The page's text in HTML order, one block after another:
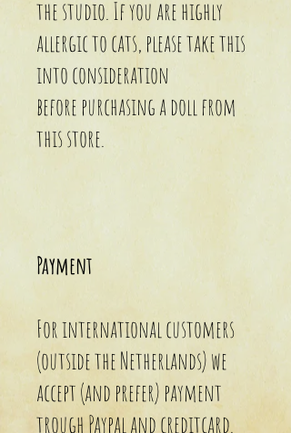
the studio. If you are highly
allergic to cats, please take this
into consideration
before purchasing a doll from
this store.
Payment
For international customers
(outside the Netherlands) we
accept (and prefer) payment
trough Paypal and creditcard.